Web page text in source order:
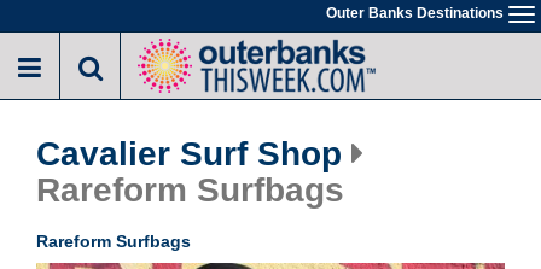
to
main
Outer Banks Destinations
Cavalier Surf Shop
Rareform Surfbags
Rareform Surfbags